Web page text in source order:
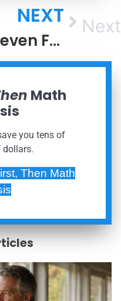
NEXT
Seven Fun Facts About Recessions
Next
Math
you tens of
Then Math